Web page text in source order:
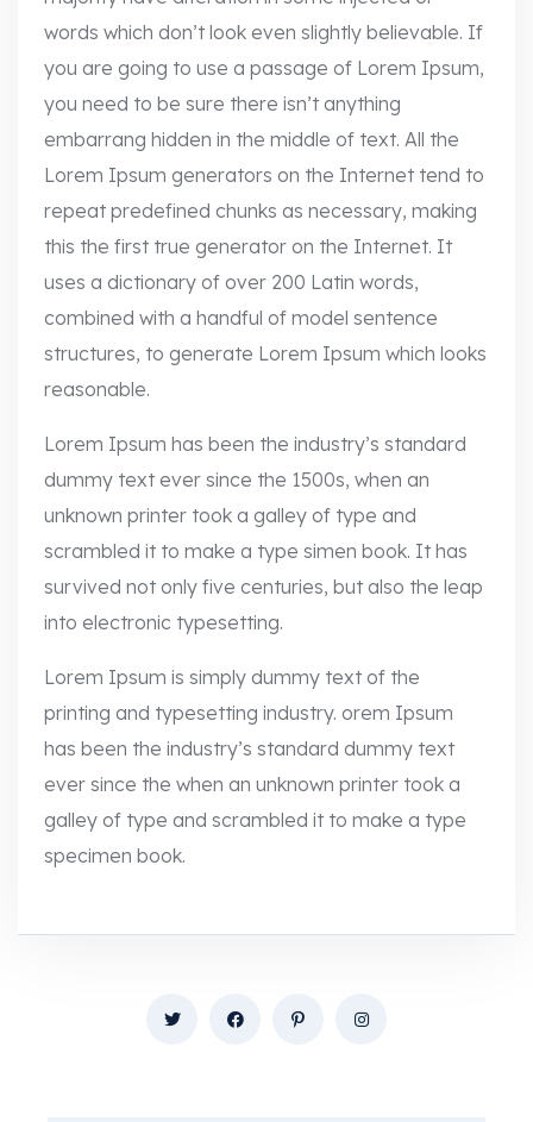
words which don’t look even slightly believable. If
you are going to use a passage of Lorem Ipsum,
you need to be sure there isn’t anything
embarrang hidden in the middle of text. All the
Lorem Ipsum generators on the Internet tend to
repeat predefined chunks as necessary, making
this the first true generator on the Internet. It
uses a dictionary of over 200 Latin words,
combined with a handful of model sentence
structures, to generate Lorem Ipsum which looks
reasonable.
Lorem Ipsum has been the industry’s standard
dummy text ever since the 1500s, when an
unknown printer took a galley of type and
scrambled it to make a type simen book. It has
survived not only five centuries, but also the leap
into electronic typesetting.
Lorem Ipsum is simply dummy text of the
printing and typesetting industry. orem Ipsum
has been the industry’s standard dummy text
ever since the when an unknown printer took a
galley of type and scrambled it to make a type
specimen book.